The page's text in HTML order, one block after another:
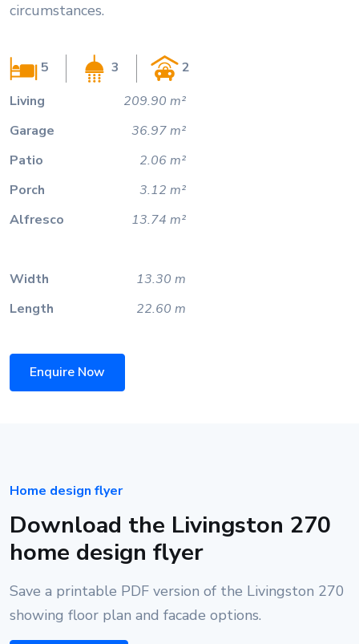
circumstances.
5 3
2
Living
209.90 m²
Garage
36.97 m²
Patio
2.06 m²
Porch
3.12 m²
Alfresco
13.74 m²
Width
13.30 m
Length
22.60 m
Enquire Now
Home design flyer
Download the Livingston 270
home design flyer
Save a printable PDF version of the Livingston 270
showing floor plan and facade options.